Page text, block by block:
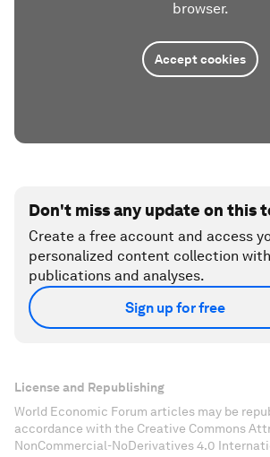
browser.
Accept cookies
Don't miss any update on this
Create a free account and access
personalized content collection
publications and analyses.
Sign up for free
License and Republishing
World Economic Forum articles may be
accordance with the Creative Commons
NonCommercial-NoDerivatives 4.0